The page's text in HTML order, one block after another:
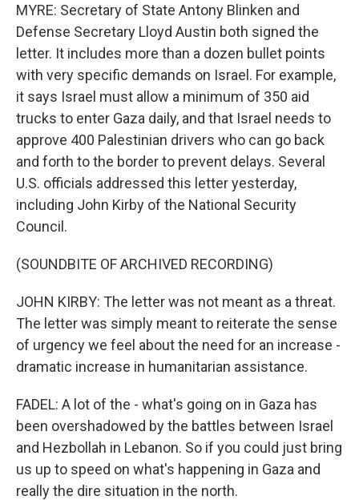
MYRE: Secretary of State Antony Blinken and
Defense Secretary Lloyd Austin both signed the
letter. It includes more than a dozen bullet points
with very specific demands on Israel. For example,
it says Israel must allow a minimum of 350 aid
trucks to enter Gaza daily, and that Israel needs to
approve 400 Palestinian drivers who can go back
and forth to the border to prevent delays. Several
U.S. officials addressed this letter yesterday,
including John Kirby of the National Security
Council.
(SOUNDBITE OF ARCHIVED RECORDING)
JOHN KIRBY: The letter was not meant as a threat.
The letter was simply meant to reiterate the sense
of urgency we feel about the need for an increase -
dramatic increase in humanitarian assistance.
FADEL: A lot of the - what's going on in Gaza has
been overshadowed by the battles between Israel
and Hezbollah in Lebanon. So if you could just bring
us up to speed on what's happening in Gaza and
really the dire situation in the north.